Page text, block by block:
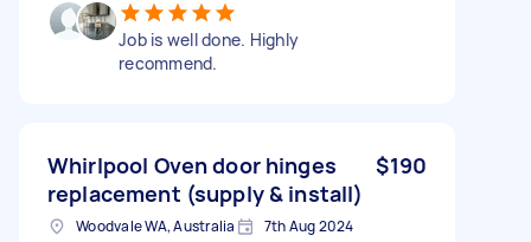
Job is well done. Highly
recommend.
Whirlpool Oven door hinges
replacement (supply & install)
$190
Woodvale WA, Australia 7th Aug 2024